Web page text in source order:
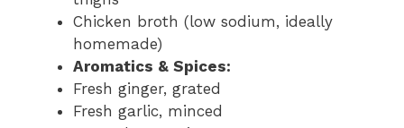
Chicken broth (low sodium, ideally
homemade)
Aromatics & Spices:
Fresh ginger, grated
Fresh garlic, minced